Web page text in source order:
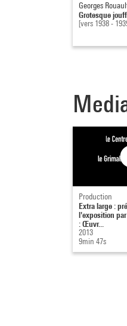
Georges
Grotesque
[vers 1938 -
Production
Extra large :
l'exposition
: Œuvr...
2013
9min 47s